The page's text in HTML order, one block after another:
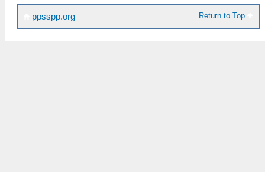
Return to Top
ppsspp.org